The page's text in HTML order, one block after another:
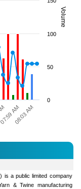
Volume
AM
08:03 AM
0
50
100
is a public limited company
& Twine manufacturing